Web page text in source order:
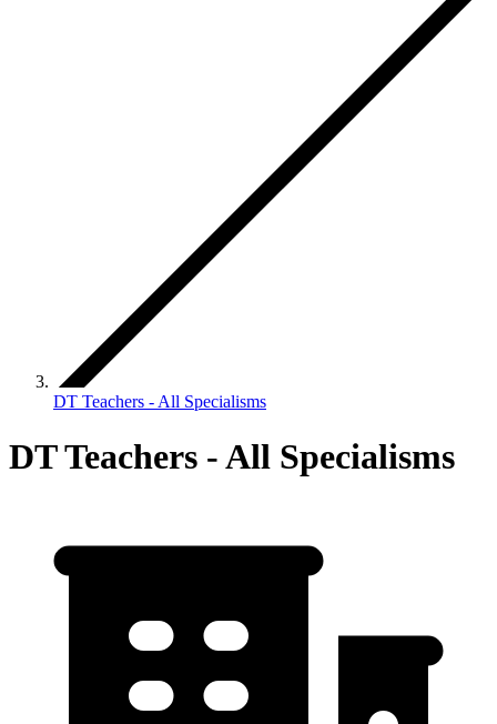
DT Teachers - All Specialisms
DT Teachers - All Specialisms